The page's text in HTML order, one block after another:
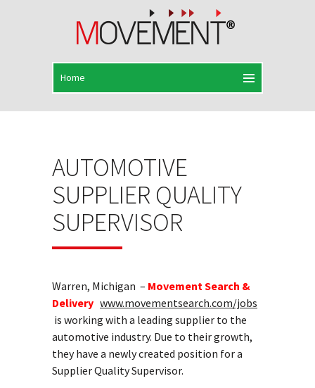
AUTOMOTIVE
SUPPLIER QUALITY
SUPERVISOR
Warren, Michigan – Movement Search &
Delivery www.movementsearch.com/jobs
is working with a leading supplier to the
automotive industry. Due to their growth,
they have a newly created position for a
Supplier Quality Supervisor.